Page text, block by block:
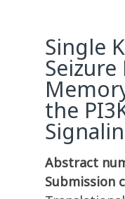
Single
the
Abstract
Submission